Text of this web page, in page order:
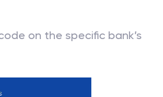
on the specific bank’s